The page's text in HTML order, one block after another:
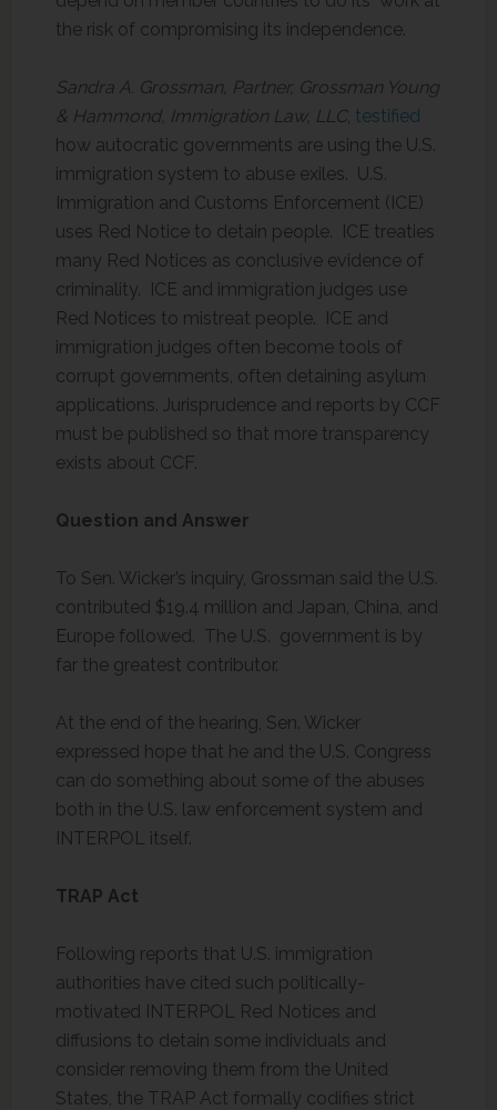
the risk of compromising its independence.
Sandra A. Grossman, Partner, Grossman Young
& Hammond, Immigration Law, LLC, testified
how autocratic governments are using the U.S.
immigration system to abuse exiles. U.S.
Immigration and Customs Enforcement (ICE)
uses Red Notice to detain people. ICE treaties
many Red Notices as conclusive evidence of
criminality. ICE and immigration judges use
Red Notices to mistreat people. ICE and
immigration judges often become tools of
corrupt governments, often detaining asylum
applications. Jurisprudence and reports by CCF
must be published so that more transparency
exists about CCF.
Question and Answer
To Sen. Wicker’s inquiry, Grossman said the U.S.
contributed $19.4 million and Japan, China, and
Europe followed. The U.S. government is by
far the greatest contributor.
At the end of the hearing, Sen. Wicker
expressed hope that he and the U.S. Congress
can do something about some of the abuses
both in the U.S. law enforcement system and
INTERPOL itself.
TRAP Act
Following reports that U.S. immigration
authorities have cited such politically-
motivated INTERPOL Red Notices and
diffusions to detain some individuals and
consider removing them from the United
States, the TRAP Act formally codifies strict